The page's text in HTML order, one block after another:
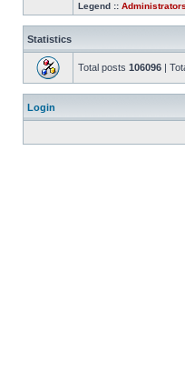
Legend :: Administrators
Statistics
Total posts 106096 |
Login